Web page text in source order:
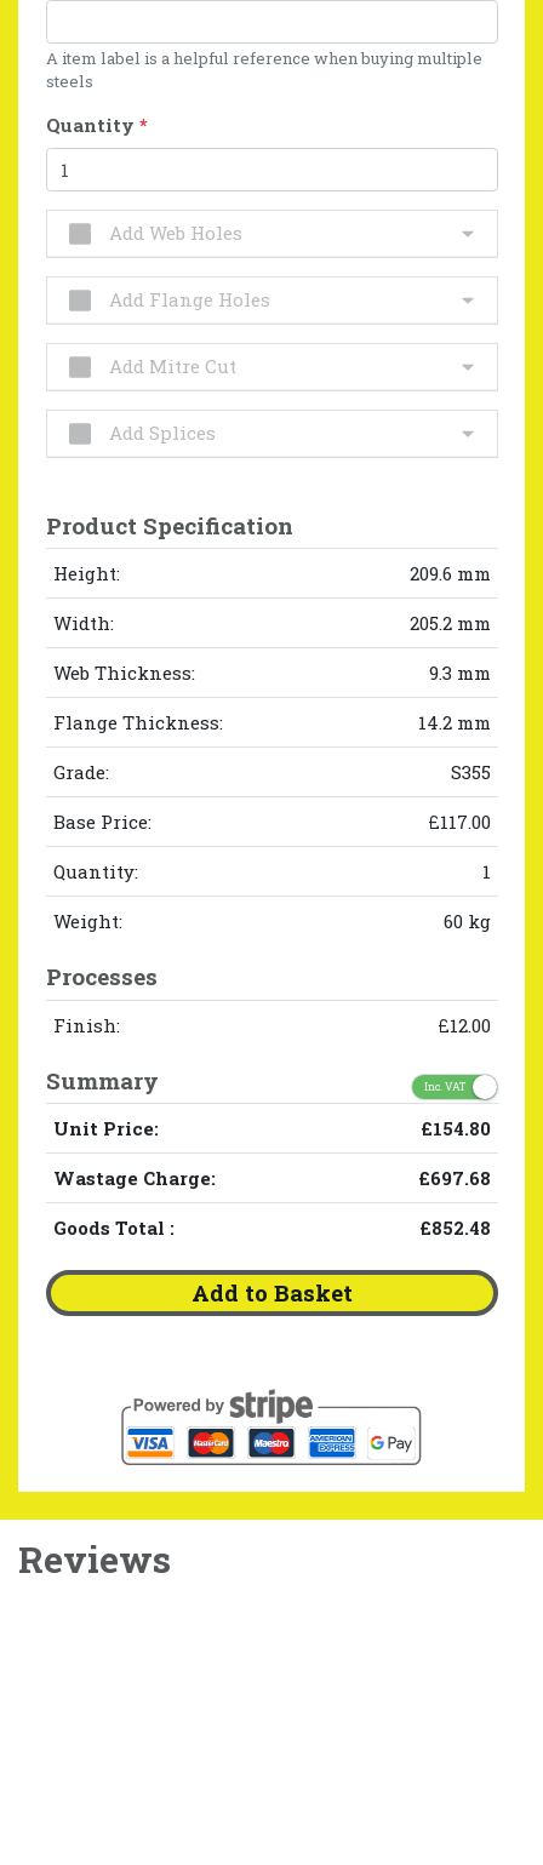
A item label is a helpful reference when buying multiple
steels
Quantity *
Add Web Holes
Add Flange Holes
Add Mitre Cut
Add Splices
Product Specification
Height: 209.6 mm
Width: 205.2 mm
Web Thickness: 9.3 mm
Flange Thickness: 14.2 mm
Grade: S355
Base Price: £117.00
Quantity: 1
Weight: 60 kg
Processes
Finish: £12.00
Summary Inc. VAT
Unit Price: £154.80
Wastage Charge: £697.68
Goods Total : £852.48
Add to Basket
Reviews